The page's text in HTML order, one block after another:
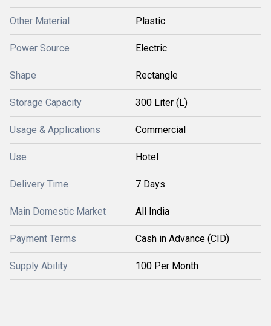
Other Material Plastic
Power Source Electric
Shape Rectangle
Storage Capacity 300 Liter (L)
Usage & Applications Commercial
Use Hotel
Delivery Time 7 Days
Main Domestic Market All India
Payment Terms Cash in Advance (CID)
Supply Ability 100 Per Month